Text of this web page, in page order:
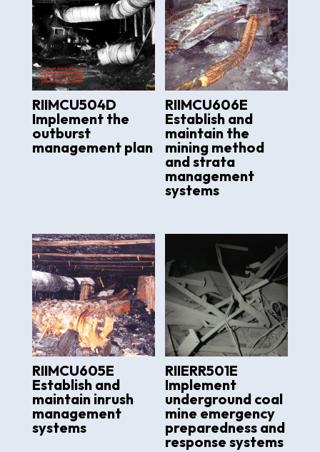
RIIMCU504D
Implement the
outburst
management plan
RIIMCU606E
Establish and
maintain the
mining method
and strata
management
systems
RIIMCU605E
Establish and
maintain inrush
management
systems
RIIERR501E
Implement
underground coal
mine emergency
preparedness and
response systems